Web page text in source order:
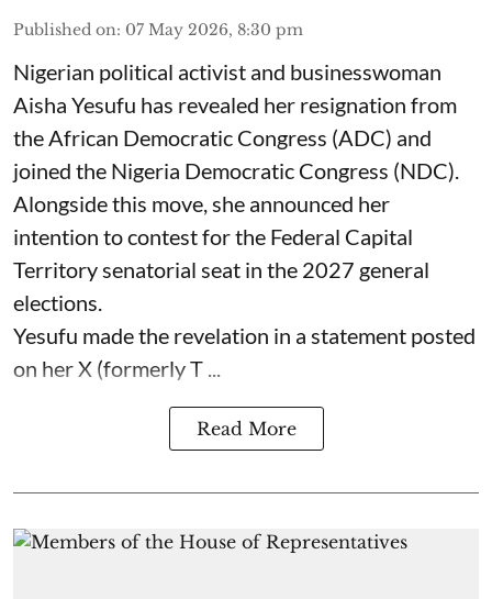
Published on: 07 May 2026, 8:30 pm
Nigerian political activist and businesswoman
Aisha Yesufu has revealed her resignation from
the African Democratic Congress (ADC) and
joined the Nigeria Democratic Congress (NDC).
Alongside this move, she announced her
intention to contest for the Federal Capital
Territory senatorial seat in the 2027 general
elections.
Yesufu made the revelation in a statement posted
on her X (formerly T ...
Read More